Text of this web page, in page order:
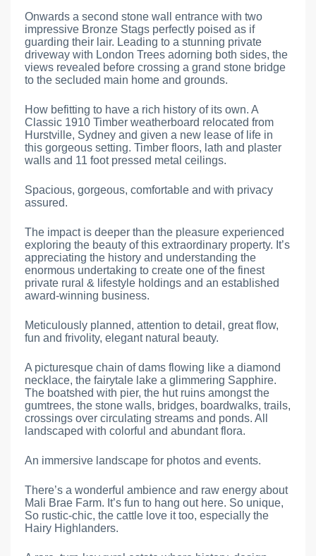
Onwards a second stone wall entrance with two
impressive Bronze Stags perfectly poised as if
guarding their lair. Leading to a stunning private
driveway with London Trees adorning both sides, the
views revealed before crossing a grand stone bridge
to the secluded main home and grounds.
How befitting to have a rich history of its own. A
Classic 1910 Timber weatherboard relocated from
Hurstville, Sydney and given a new lease of life in
this gorgeous setting. Timber floors, lath and plaster
walls and 11 foot pressed metal ceilings.
Spacious, gorgeous, comfortable and with privacy
assured.
The impact is deeper than the pleasure experienced
exploring the beauty of this extraordinary property. It’s
appreciating the history and understanding the
enormous undertaking to create one of the finest
private rural & lifestyle holdings and an established
award-winning business.
Meticulously planned, attention to detail, great flow,
fun and frivolity, elegant natural beauty.
A picturesque chain of dams flowing like a diamond
necklace, the fairytale lake a glimmering Sapphire.
The boatshed with pier, the hut ruins amongst the
gumtrees, the stone walls, bridges, boardwalks, trails,
crossings over circulating streams and ponds. All
landscaped with colorful and abundant flora.
An immersive landscape for photos and events.
There’s a wonderful ambience and raw energy about
Mali Brae Farm. It’s fun to hang out here. So unique,
So rustic-chic, the cattle love it too, especially the
Hairy Highlanders.